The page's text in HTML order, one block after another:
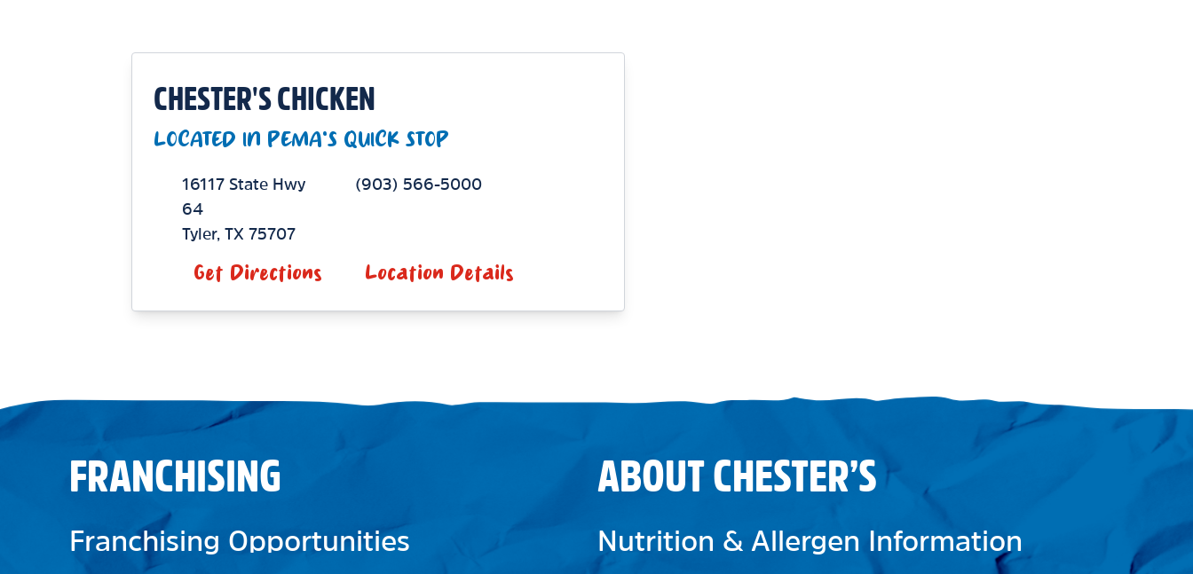
CHESTER'S CHICKEN
LOCATED IN PEMA'S QUICK STOP
16117 State Hwy
64
Tyler,TX 75707
(903) 566-5000
Get Directions Location Details
FRANCHISING
Franchising Opportunities
ABOUT CHESTER’S
Nutrition & Allergen Information